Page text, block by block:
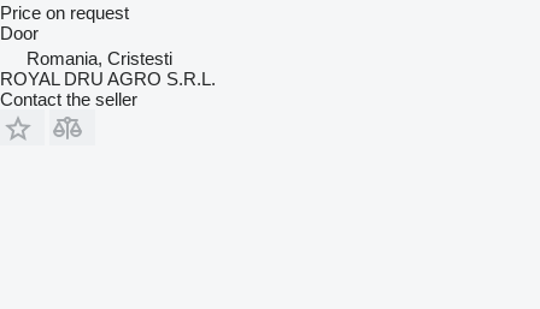
Price on request
Door
Romania, Cristesti
ROYAL DRU AGRO S.R.L.
Contact the seller